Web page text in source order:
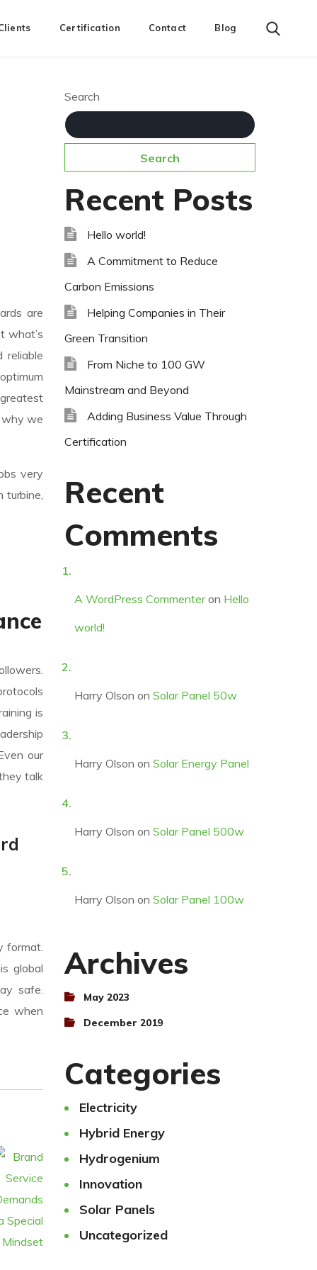
Certification Contact Blog
are
what’s
reliable
why we
very
turbine,
is
our
talk
format.
global
safe.
when
Search
Search
Recent Posts
Hello world!
A Commitment to Reduce
Carbon Emissions
Helping Companies in Their
Green Transition
From Niche to 100 GW
Mainstream and Beyond
Adding Business Value Through
Certification
Recent
Comments
A WordPress Commenteron Hello
world!
Harry Olson onSolar Panel 50w
Harry Olson onSolar Energy Panel
Harry Olson onSolar Panel 500w
Harry Olson onSolar Panel 100w
Archives
May 2023
December 2019
Categories
Electricity
Hybrid Energy
Hydrogenium
Innovation
Solar Panels
Uncategorized